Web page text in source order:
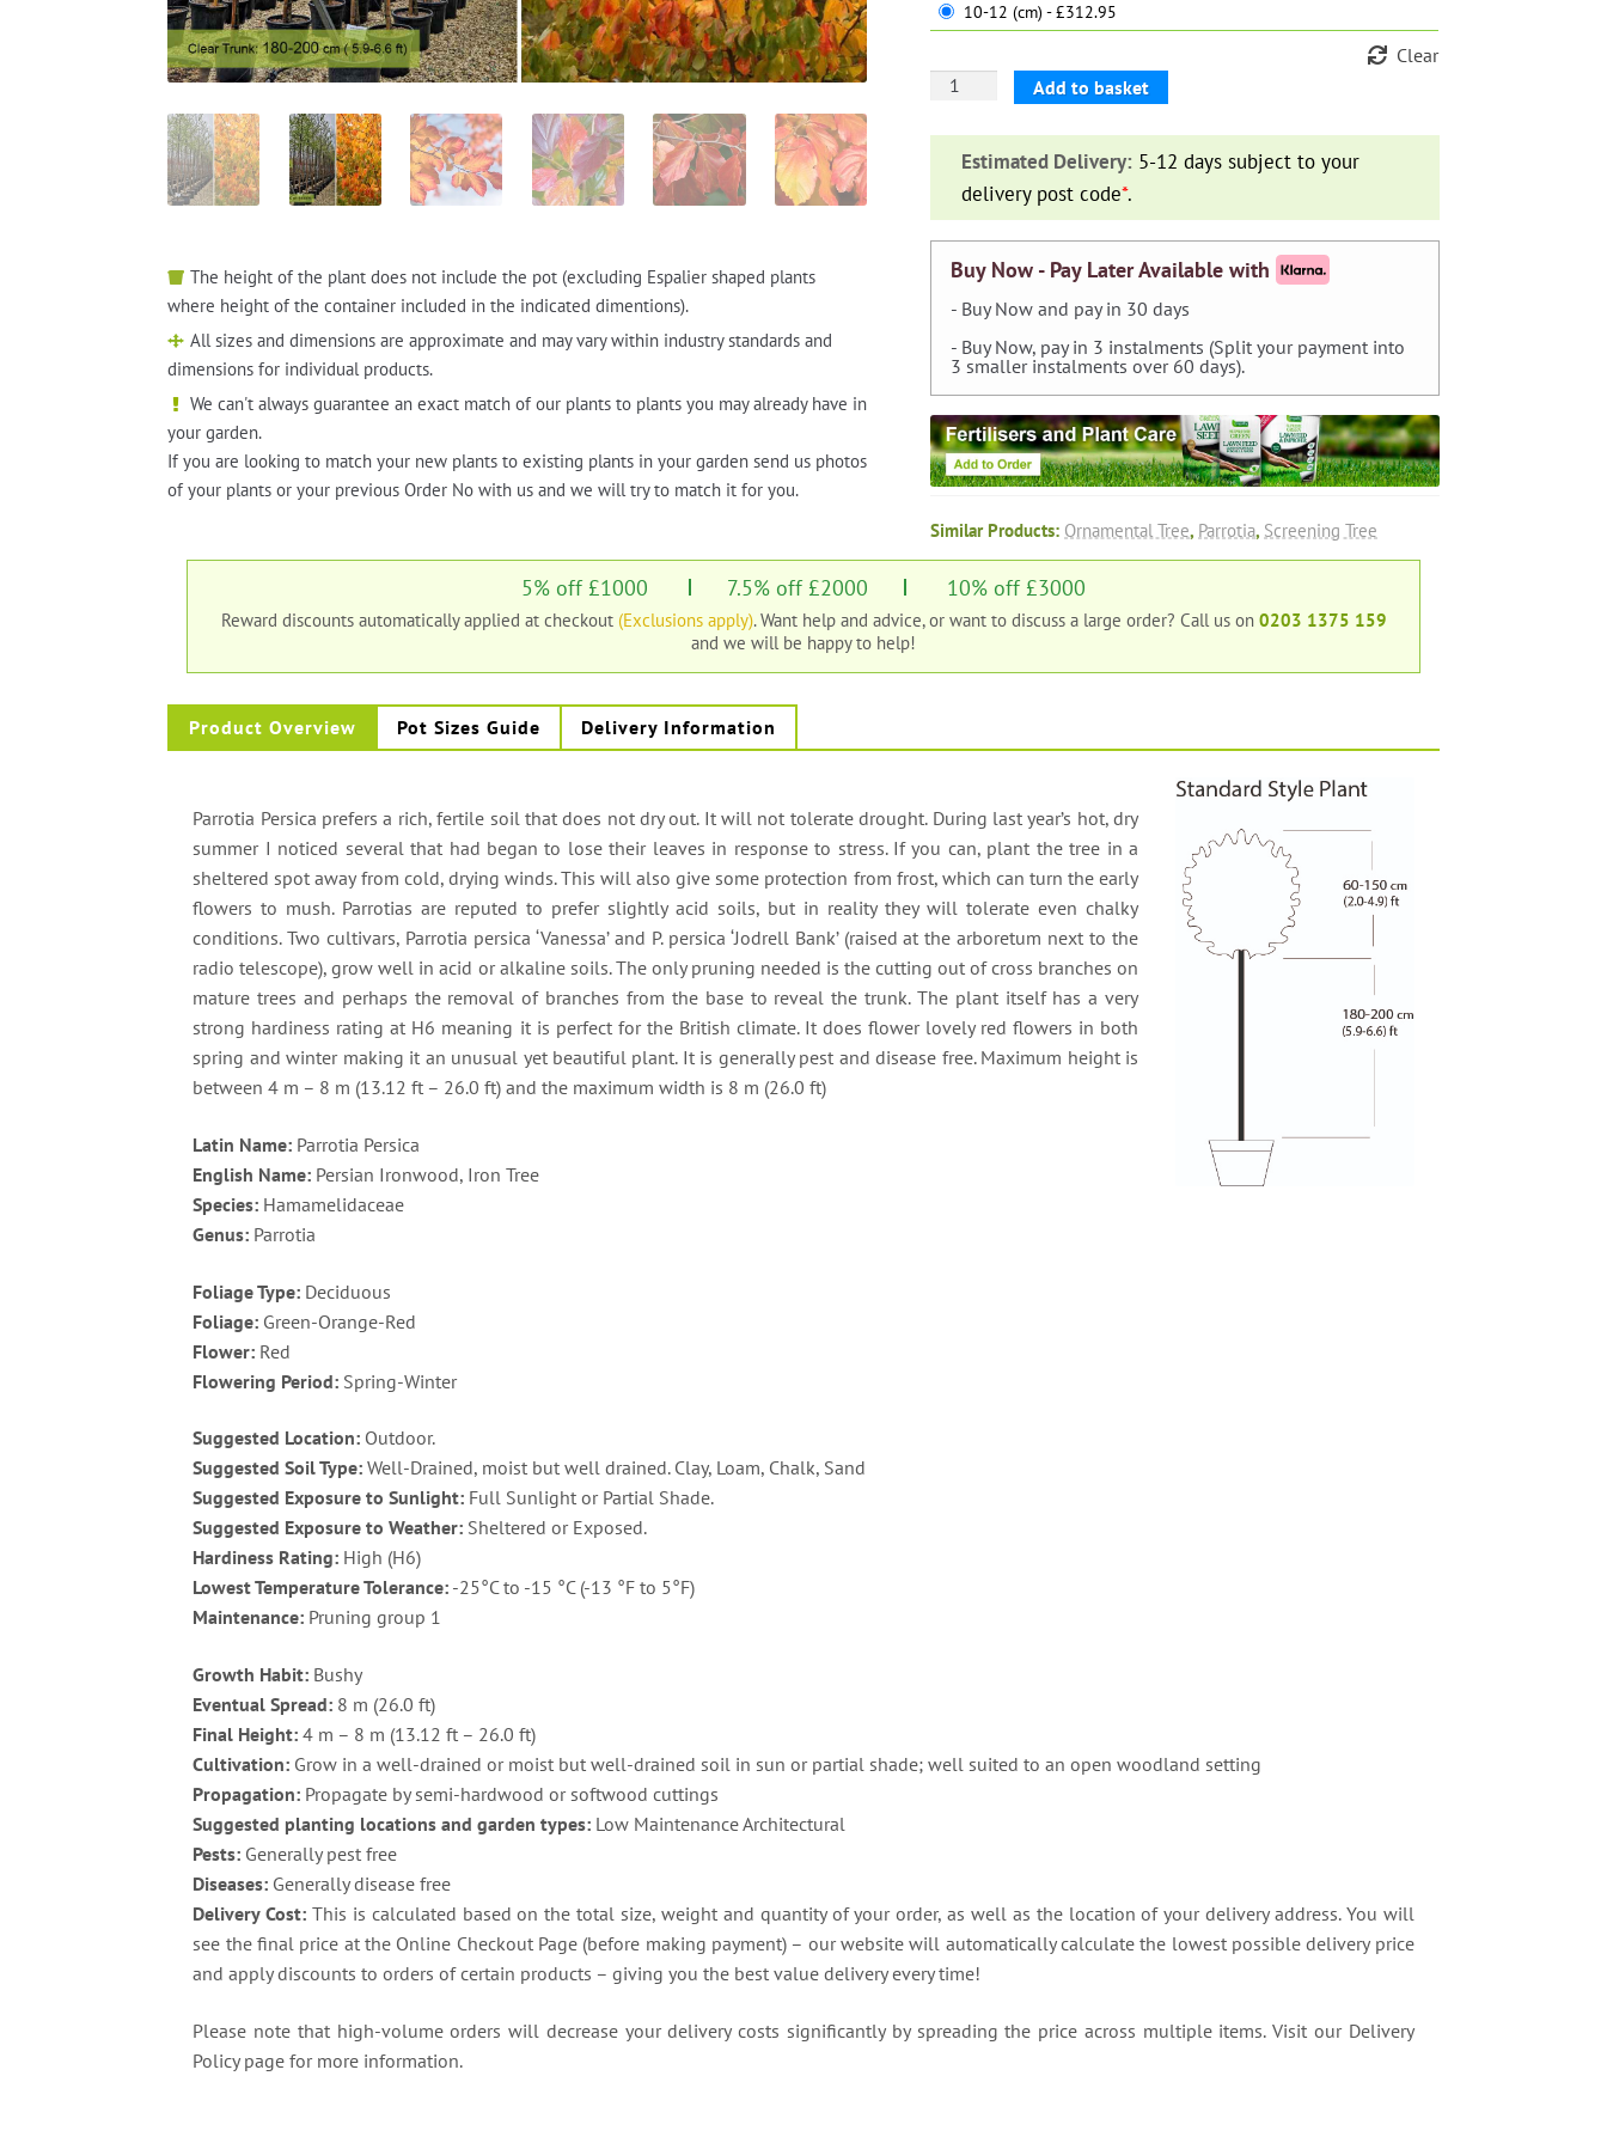
10-12 (cm) - £312.95
Clear
Parrotia
Ironwood
Tree)
Standard
Add to basket
Estimated Delivery: 5-12 days subject to your
delivery post code*.
Buy Now - Pay Later Available with
- Buy Now and pay in 30 days
- Buy Now, pay in 3 instalments (Split your payment into
3 smaller instalments over 60 days).
Similar Products: Ornamental Tree, Parrotia, Screening Tree
The height of the plant does not include the pot (excluding Espalier shaped plants
where height of the container included in the indicated dimentions).
All sizes and dimensions are approximate and may vary within industry standards and
dimensions for individual products.
We can't always guarantee an exact match of our plants to plants you may already have in
your garden.
If you are looking to match your new plants to existing plants in your garden send us photos
of your plants or your previous Order No with us and we will try to match it for you.
5% off £1000 7.5% off £2000 10% off £3000
Reward discounts automatically applied at checkout (Exclusions apply). Want help and advice, or want to discuss a large order? Call us on 0203 1375 159
and we will be happy to help!
Product Overview Pot Sizes Guide Delivery Information
Parrotia Persica prefers a rich, fertile soil that does not dry out. It will not tolerate drought. During last year’s hot, dry
summer I noticed several that had began to lose their leaves in response to stress. If you can, plant the tree in a
sheltered spot away from cold, drying winds. This will also give some protection from frost, which can turn the early
flowers to mush. Parrotias are reputed to prefer slightly acid soils, but in reality they will tolerate even chalky
conditions. Two cultivars, Parrotia persica ‘Vanessa’ and P. persica ‘Jodrell Bank’ (raised at the arboretum next to the
radio telescope), grow well in acid or alkaline soils. The only pruning needed is the cutting out of cross branches on
mature trees and perhaps the removal of branches from the base to reveal the trunk. The plant itself has a very
strong hardiness rating at H6 meaning it is perfect for the British climate. It does flower lovely red flowers in both
spring and winter making it an unusual yet beautiful plant. It is generally pest and disease free. Maximum height is
between 4 m – 8 m (13.12 ft – 26.0 ft) and the maximum width is 8 m (26.0 ft)
Latin Name: Parrotia Persica
English Name: Persian Ironwood, Iron Tree
Species: Hamamelidaceae
Genus: Parrotia
Foliage Type: Deciduous
Foliage: Green-Orange-Red
Flower: Red
Flowering Period: Spring-Winter
Suggested Location: Outdoor.
Suggested Soil Type: Well-Drained, moist but well drained. Clay, Loam, Chalk, Sand
Suggested Exposure to Sunlight: Full Sunlight or Partial Shade.
Suggested Exposure to Weather: Sheltered or Exposed.
Hardiness Rating: High (H6)
Lowest Temperature Tolerance: -25°C to -15 °C (-13 °F to 5°F)
Maintenance: Pruning group 1
Growth Habit: Bushy
Eventual Spread: 8 m (26.0 ft)
Final Height: 4 m – 8 m (13.12 ft – 26.0 ft)
Cultivation: Grow in a well-drained or moist but well-drained soil in sun or partial shade; well suited to an open woodland setting
Propagation: Propagate by semi-hardwood or softwood cuttings
Suggested planting locations and garden types: Low Maintenance Architectural
Pests: Generally pest free
Diseases: Generally disease free
Delivery Cost: This is calculated based on the total size, weight and quantity of your order, as well as the location of your delivery address. You will
see the final price at the Online Checkout Page (before making payment) – our website will automatically calculate the lowest possible delivery price
and apply discounts to orders of certain products – giving you the best value delivery every time!
Please note that high-volume orders will decrease your delivery costs significantly by spreading the price across multiple items. Visit our Delivery
Policy page for more information.